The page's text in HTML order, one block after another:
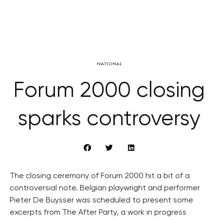
NATIONAL
Forum 2000 closing
sparks controversy
The closing ceremony of Forum 2000 hit a bit of a
controversial note. Belgian playwright and performer
Pieter De Buysser was scheduled to present some
excerpts from The After Party, a work in progress